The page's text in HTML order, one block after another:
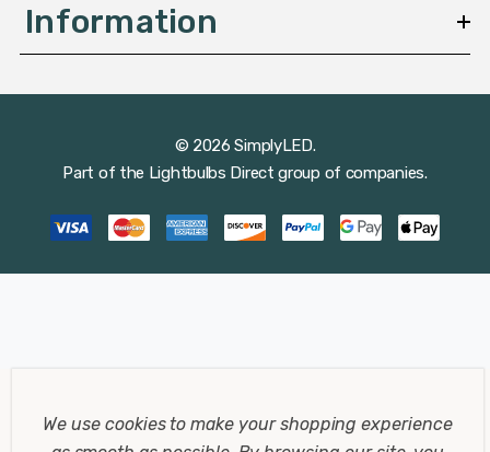
Information
© 2026 SimplyLED.
Part of the Lightbulbs Direct group of companies.
We use cookies to make your shopping experience